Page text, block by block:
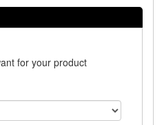
for your product